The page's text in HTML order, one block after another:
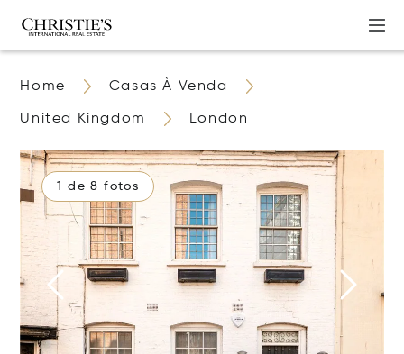
Home Casas À Venda
United Kingdom London
1 de 8 fotos